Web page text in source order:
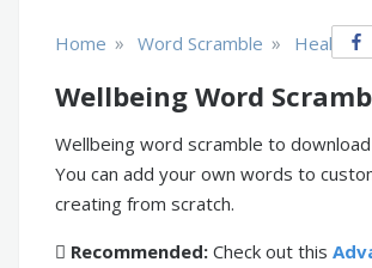
Home » Word Scramble » Health &
Wellbeing Word
Wellbeing word scramble to
You can add your own words to
creating from scratch.
Recommended: Check out this